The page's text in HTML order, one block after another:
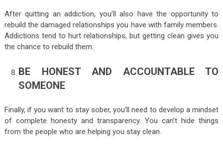
After quitting an addiction, you’ll also have the opportunity to
rebuild the damaged relationships you have with family members.
Addictions tend to hurt relationships, but getting clean gives you
the chance to rebuild them.
BE HONEST AND ACCOUNTABLE TO
SOMEONE
Finally, if you want to stay sober, you’ll need to develop a mindset
of complete honesty and transparency. You can’t hide things
from the people who are helping you stay clean.